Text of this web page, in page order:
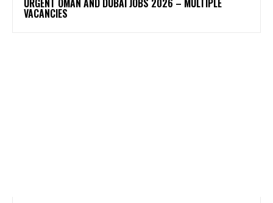
URGENT OMAN AND DUBAI JOBS 2026 – MULTIPLE
VACANCIES